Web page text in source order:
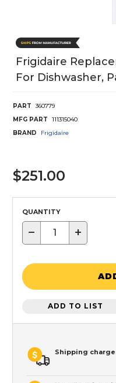
Frigidaire
For Dishwasher,
PART
360779
MFG PART
111315040
BRAND
Frigidaire
$251.00
QUANTITY
− +
ADD TO LIST
Shipping